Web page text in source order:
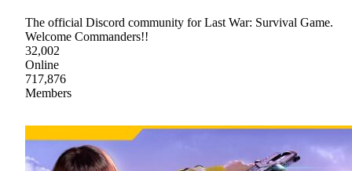
The official Discord community for Last War: Survival Game.
Welcome Commanders!!
32,002
Online
717,876
Members